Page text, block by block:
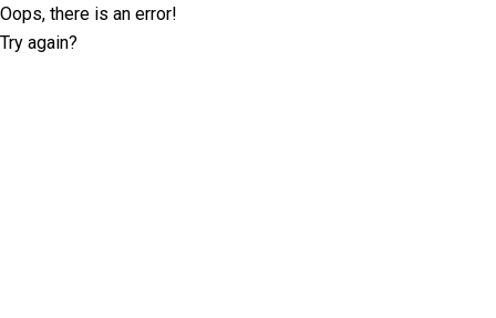
Oops, there is an error!
Try again?